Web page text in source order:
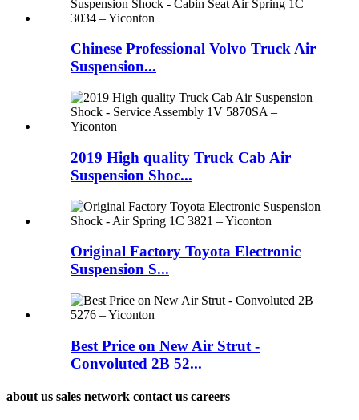
Chinese Professional Volvo Truck Air
Suspension...
2019 High quality Truck Cab Air
Suspension Shoc...
Original Factory Toyota Electronic
Suspension S...
Best Price on New Air Strut -
Convoluted 2B 52...
about us sales network contact us careers